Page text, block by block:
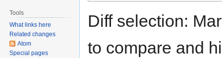
Diff selection:
to compare and
Tools
What links here
Related changes
Atom
Special pages